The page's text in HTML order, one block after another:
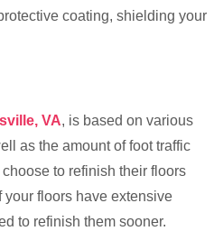
coating, shielding your
VA, is based on various
as the amount of foot traffic
to refinish their floors
your floors have extensive
to refinish them sooner.